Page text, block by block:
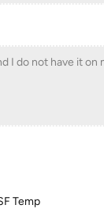
I do not have it
Temp